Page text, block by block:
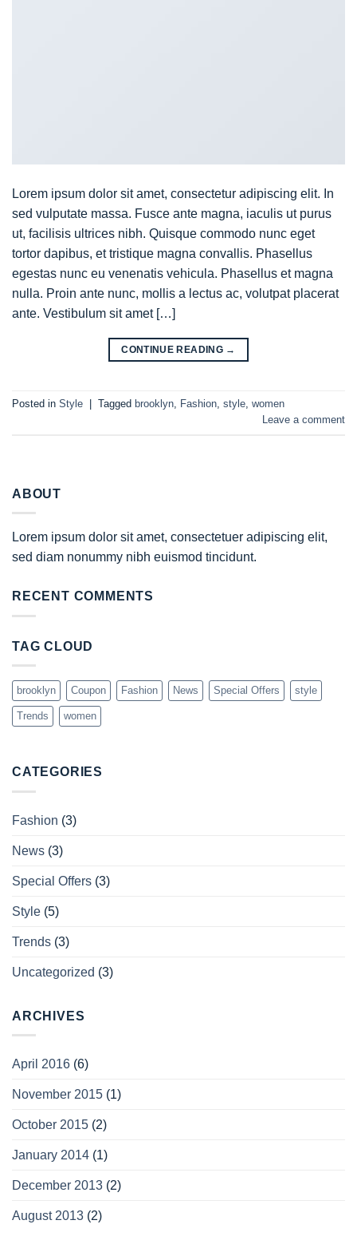
Lorem ipsum dolor sit amet, consectetur adipiscing elit. In
sed vulputate massa. Fusce ante magna, iaculis ut purus
ut, facilisis ultrices nibh. Quisque commodo nunc eget
tortor dapibus, et tristique magna convallis. Phasellus
egestas nunc eu venenatis vehicula. Phasellus et magna
nulla. Proin ante nunc, mollis a lectus ac, volutpat placerat
ante. Vestibulum sit amet […]
CONTINUE READING →
Posted in Style Tagged brooklyn, Fashion, style, women
Leave a comment
ABOUT
Lorem ipsum dolor sit amet, consectetuer adipiscing elit,
sed diam nonummy nibh euismod tincidunt.
RECENT COMMENTS
TAG CLOUD
brooklyn Coupon Fashion News Special Offers style
Trends women
CATEGORIES
Fashion (3)
News (3)
Special Offers (3)
Style (5)
Trends (3)
Uncategorized (3)
ARCHIVES
April 2016 (6)
November 2015 (1)
October 2015 (2)
January 2014 (1)
December 2013 (2)
August 2013 (2)